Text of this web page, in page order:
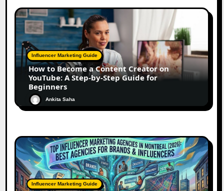
Influencer Marketing Guide
How to Become a Content Creator on
YouTube: A Step-by-Step Guide for
Beginners
Ankita Saha
Influencer Marketing Guide